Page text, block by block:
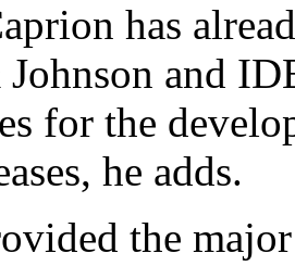
has
and
for the
he adds.
the